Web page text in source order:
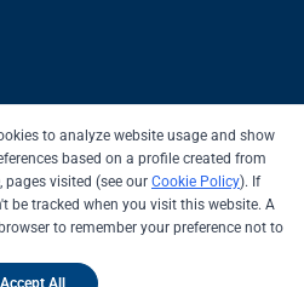
to analyze website usage and show
based on a profile created from
visited (see our Cookie Policy). If
be tracked when you visit this website. A
to remember your preference not to
Accept All